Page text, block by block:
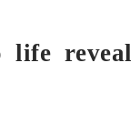
life reveal